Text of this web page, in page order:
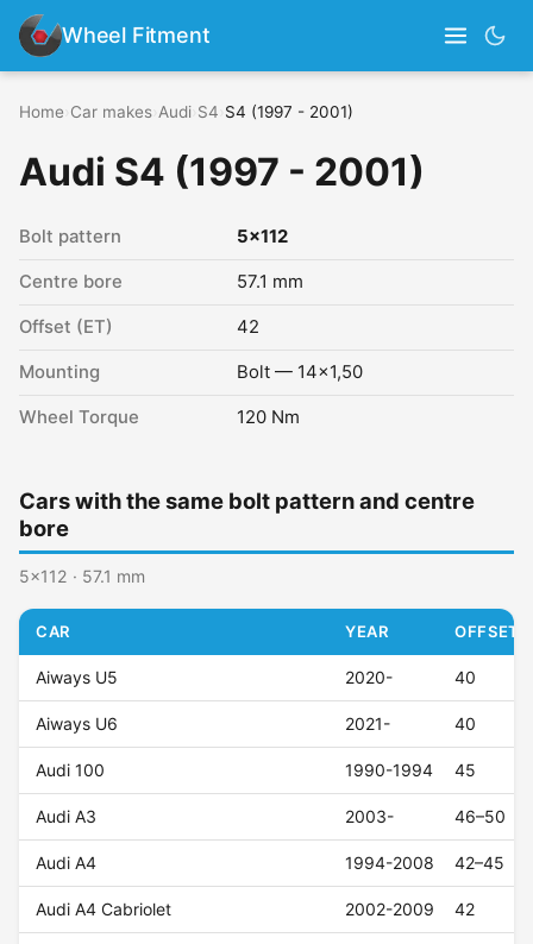
Wheel Fitment
Home Car makes Audi S4 S4 (1997 - 2001)
Audi S4 (1997 - 2001)
Bolt pattern 5x112
Centre bore 57.1 mm
Offset (ET) 42
Mounting Bolt — 14x1,50
Wheel Torque 120 Nm
Cars with the same bolt pattern and centre
bore
5x112 · 57.1 mm
CAR YEAR OFFSET
Aiways U5 2020- 40
Aiways U6 2021- 40
Audi 100 1990-1994 45
Audi A3 2003- 46–50
Audi A4 1994-2008 42–45
Audi A4 Cabriolet 2002-2009 42